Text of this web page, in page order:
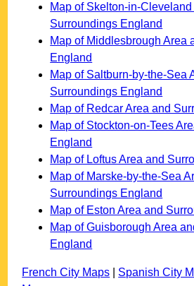
Map of Skelton-in-Cleveland
Surroundings England
Map of Middlesbrough Area
England
Map of Saltburn-by-the-Sea
Surroundings England
Map of Redcar Area and
Map of Stockton-on-Tees
England
Map of Loftus Area and
Map of Marske-by-the-Sea
Surroundings England
Map of Eston Area and
Map of Guisborough Area
England
French City Maps Spanish City